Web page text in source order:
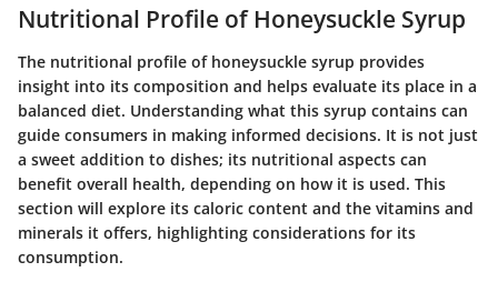
Nutritional Profile of Honeysuckle Syrup
The nutritional profile of honeysuckle syrup provides
insight into its composition and helps evaluate its place in a
balanced diet. Understanding what this syrup contains can
guide consumers in making informed decisions. It is not just
a sweet addition to dishes; its nutritional aspects can
benefit overall health, depending on how it is used. This
section will explore its caloric content and the vitamins and
minerals it offers, highlighting considerations for its
consumption.